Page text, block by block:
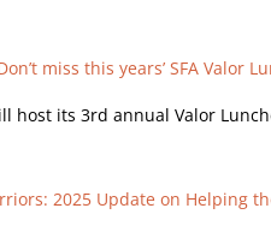
miss this years’ SFA Valor
host its 3rd annual Valor
2025 Update on Helping